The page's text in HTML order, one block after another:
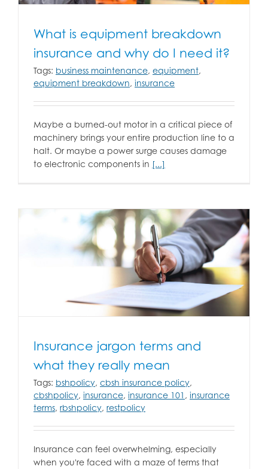
What is equipment breakdown
insurance and why do I need it?
Tags: business maintenance, equipment,
equipment breakdown, insurance
Maybe a burned-out motor in a critical piece of
machinery brings your entire production line to a
halt. Or maybe a power surge causes damage
to electronic components in [...]
Insurance jargon terms and
what they really mean
Tags: bshpolicy, cbsh insurance policy,
cbshpolicy, insurance, insurance 101 , insurance
terms, rbshpolicy, restpolicy
Insurance can feel overwhelming, especially
when you're faced with a maze of terms that